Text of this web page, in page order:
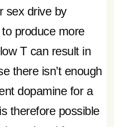
sex drive by
produce more
T can result in
there isn’t enough
dopamine for a
therefore possible